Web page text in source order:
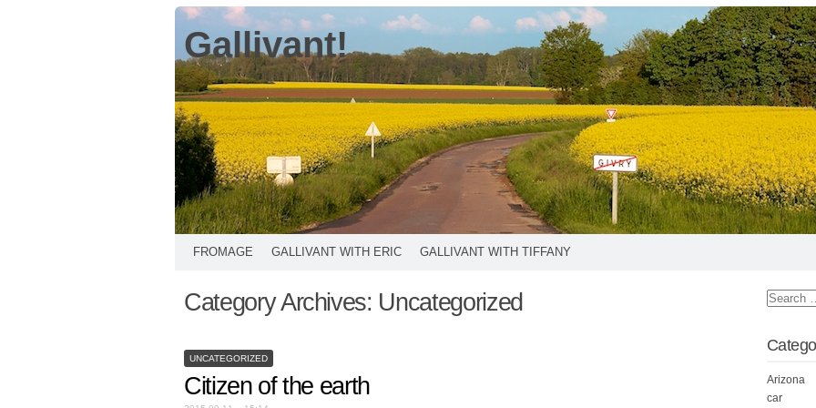
Gallivant!
FROMAGE GALLIVANT WITH ERIC GALLIVANT WITH TIFFANY
Category Archives: Uncategorized
UNCATEGORIZED
Citizen of the earth
Arizona
car